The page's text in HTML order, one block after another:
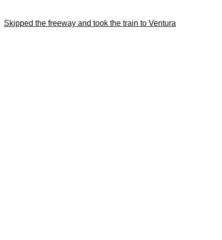
Skipped the freeway and took the train to Ventura